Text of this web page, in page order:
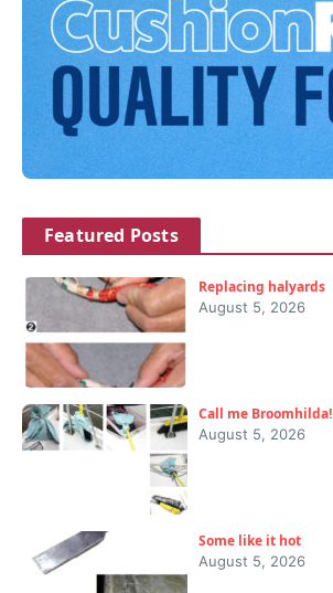
Featured Posts
Replacing halyards
August 5, 2026
Call me Broomhilda!
August 5, 2026
Some like it hot
August 5, 2026